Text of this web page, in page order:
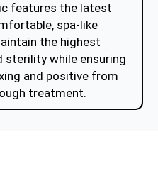
features the latest
spa-like
the highest
while ensuring
and positive from
treatment.